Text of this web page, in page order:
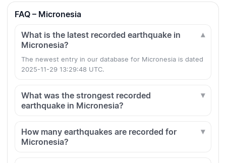
FAQ – Micronesia
What is the latest recorded earthquake in
Micronesia?
The newest entry in our database for Micronesia is dated
2025-11-29 13:29:48 UTC.
What was the strongest recorded
earthquake in Micronesia?
How many earthquakes are recorded for
Micronesia?